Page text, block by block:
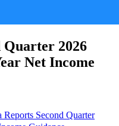
Quarter 2026
Net Income
Reports Second Quarter